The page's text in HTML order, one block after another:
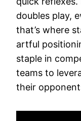
doubles play,
that’s where
artful
staple in
teams to
their